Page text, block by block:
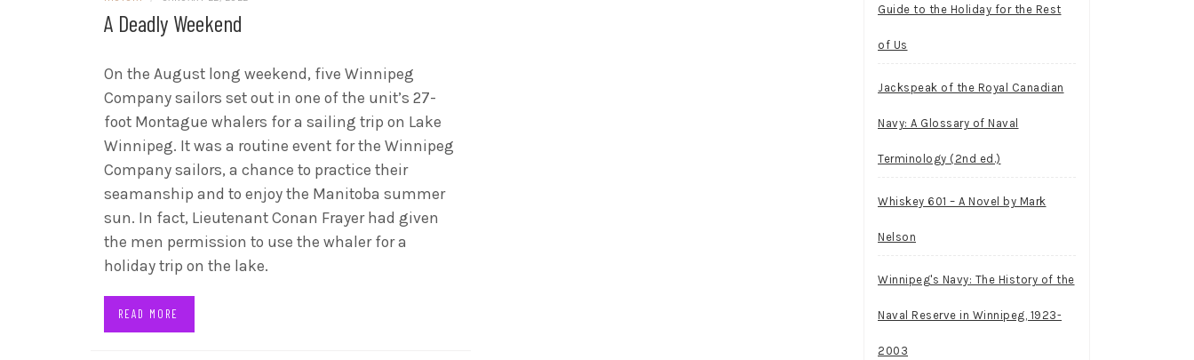
A Deadly Weekend
On the August long weekend, five Winnipeg
Company sailors set out in one of the unit’s 27-
foot Montague whalers for a sailing trip on Lake
Winnipeg. It was a routine event for the Winnipeg
Company sailors, a chance to practice their
seamanship and to enjoy the Manitoba summer
sun. In fact, Lieutenant Conan Frayer had given
the men permission to use the whaler for a
holiday trip on the lake.
READ MORE
Guide to the Holiday for the Rest
of Us
Jackspeak of the Royal Canadian
Navy: A Glossary of Naval
Terminology (2nd ed.)
Whiskey 601 – A Novel by Mark
Nelson
Winnipeg's Navy: The History of the
Naval Reserve in Winnipeg, 1923-
2003